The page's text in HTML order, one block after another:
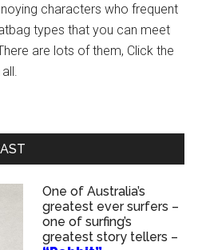
characters who frequent
types that you can meet
are lots of them, Click the
One of Australia’s
greatest ever surfers –
one of surfing’s
greatest story tellers –